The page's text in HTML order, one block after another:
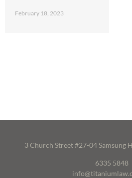
February 18, 2023
3 Church Street #27-04 Samsung
6335 5848